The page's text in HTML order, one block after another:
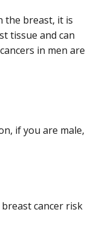
the breast, it is
tissue and can
in men are
if you are male,
cancer risk